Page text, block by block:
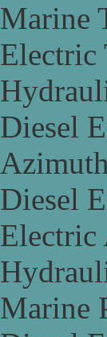
Marine
Electric
Diesel
Diesel
Electric
Marine